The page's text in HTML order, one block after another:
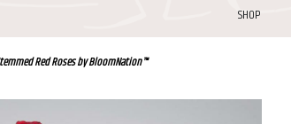
SHOP
Red Roses by BloomNation™